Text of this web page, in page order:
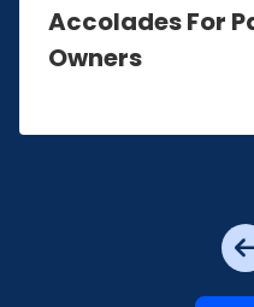
Accolades For
Owners